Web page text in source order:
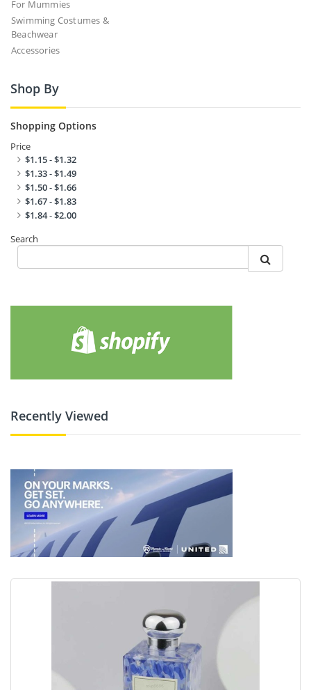
For Mummies
Swimming Costumes &
Beachwear
Accessories
Shop By
Shopping Options
Price
$1.15-$1.32
$1.33-$1.49
$1.50-$1.66
$1.67-$1.83
$1.84-$2.00
Search
Recently Viewed